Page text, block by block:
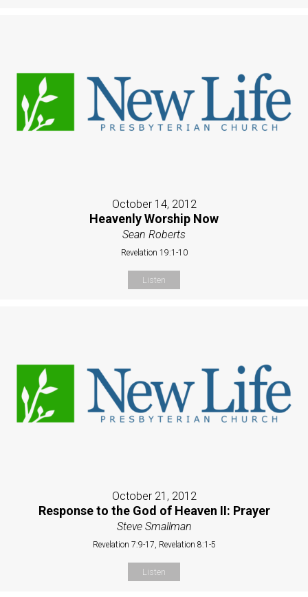
October 14, 2012
Heavenly Worship Now
Sean Roberts
Revelation 19:1-10
Listen
October 21, 2012
Response to the God of Heaven II: Prayer
Steve Smallman
Revelation 7:9-17, Revelation 8:1-5
Listen